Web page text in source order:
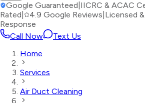
Google Guaranteed IICRC & ACAC
Rated
4.9 Google Reviews Licensed
Response
Call Now
Text Us
Home
Services
Air Duct Cleaning